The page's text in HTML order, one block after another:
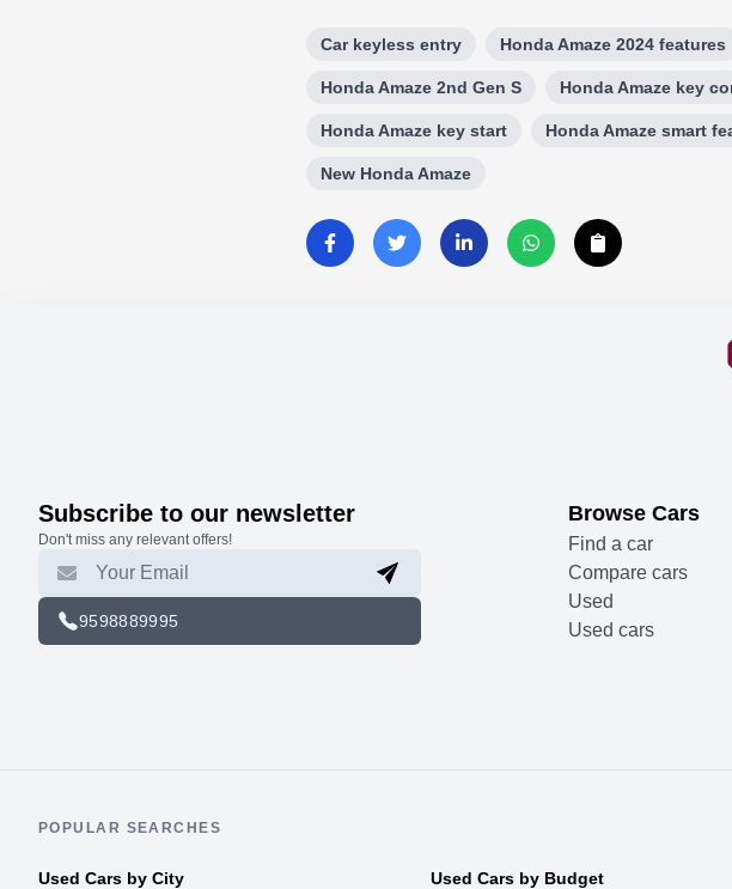
Car keyless entry Honda Amaze 2024 features
Honda Amaze 2nd Gen S Honda Amaze key
Honda Amaze key start Honda Amaze smart
New Honda Amaze
Subscribe to our newsletter
Don't miss any relevant offers!
9598889995
Browse Cars
Find a car
Compare cars
Used
Used cars
POPULAR SEARCHES
Used Cars by City Used Cars by Budget